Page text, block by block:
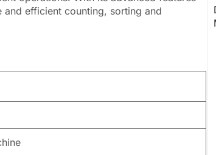
efficient counting, sorting and